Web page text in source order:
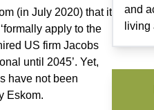
(in July 2020) that it
apply to the
US firm Jacobs
until 2045’. Yet,
have not been
Eskom.
and